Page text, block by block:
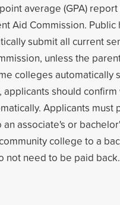
average (GPA)
Aid Commission.
submit all current
unless the
colleges automatically
applicants should
Applicants must
an associate's or
college to a
not need to be paid back.